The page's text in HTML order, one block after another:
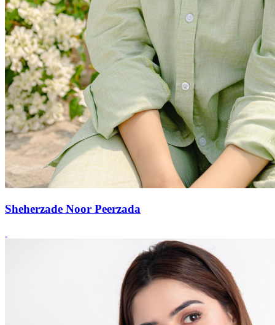
Sheherzade Noor Peerzada